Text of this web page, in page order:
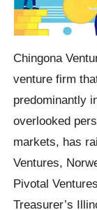
Chingona
venture firm
predominantly
overlooked
markets, has
Ventures,
Pivotal
Treasurer’s